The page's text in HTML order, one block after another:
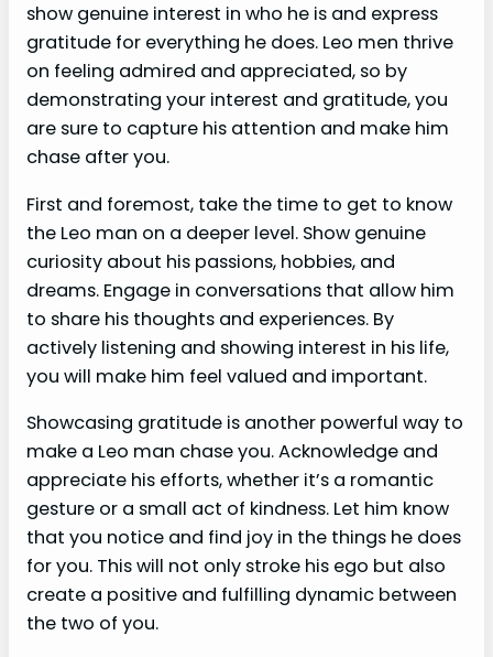
show genuine interest in who he is and express
gratitude for everything he does. Leo men thrive
on feeling admired and appreciated, so by
demonstrating your interest and gratitude, you
are sure to capture his attention and make him
chase after you.
First and foremost, take the time to get to know
the Leo man on a deeper level. Show genuine
curiosity about his passions, hobbies, and
dreams. Engage in conversations that allow him
to share his thoughts and experiences. By
actively listening and showing interest in his life,
you will make him feel valued and important.
Showcasing gratitude is another powerful way to
make a Leo man chase you. Acknowledge and
appreciate his efforts, whether it’s a romantic
gesture or a small act of kindness. Let him know
that you notice and find joy in the things he does
for you. This will not only stroke his ego but also
create a positive and fulfilling dynamic between
the two of you.